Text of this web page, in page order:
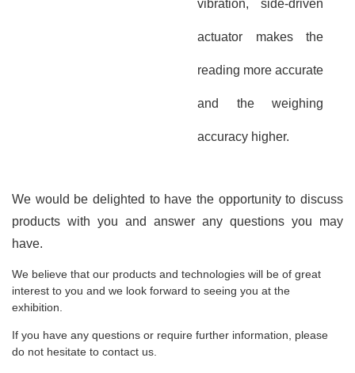
vibration, side-driven
actuator makes the
reading more accurate
and the weighing
accuracy higher.
We would be delighted to have the opportunity to discuss
products with you and answer any questions you may
have.
We believe that our products and technologies will be of great
interest to you and we look forward to seeing you at the
exhibition.
If you have any questions or require further information, please
do not hesitate to contact us.